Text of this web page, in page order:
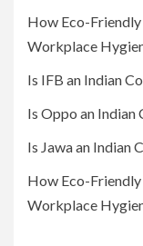
How Eco-
Workplace
Is IFB an Indian
Is Oppo an Indian
Is Jawa an Indian
How Eco-
Workplace